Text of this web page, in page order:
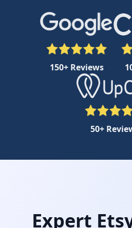
150+ Reviews
50+
Expert